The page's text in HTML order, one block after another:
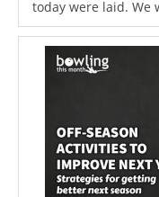
today were laid. We